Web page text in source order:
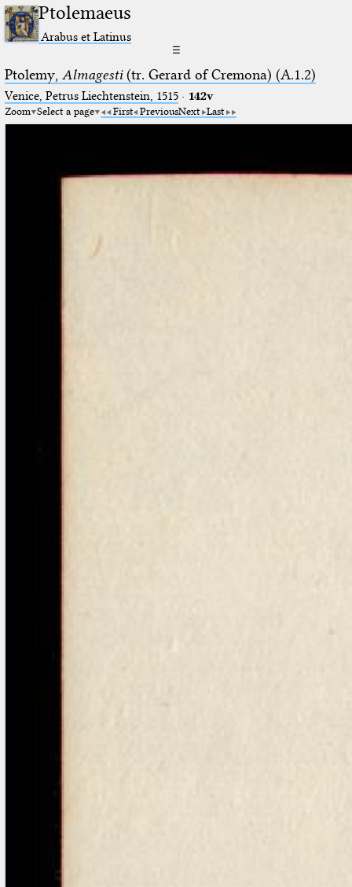
Ptolemaeus
Arabus et Latinus
☰
Ptolemy, Almagesti(tr. Gerard of Cremona) (A.1.2)
Venice, Petrus Liechtenstein, 1515· 142v
Zoom Select a page First PreviousNext Last